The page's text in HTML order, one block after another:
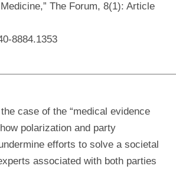
The Forum, 8(1): Article
8884.1353
case of the “medical evidence
polarization and party
efforts to solve a societal
associated with both parties